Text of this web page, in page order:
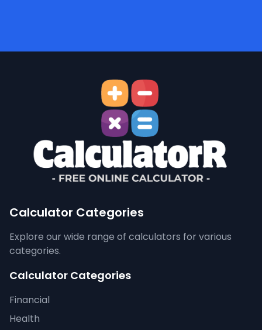
Calculator Categories
Explore our wide range of calculators for various
categories.
Calculator Categories
Financial
Health